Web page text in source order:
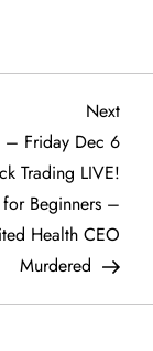
Next
Post
Next
– Friday Dec 6
Trading LIVE!
for Beginners –
Health CEO
Murdered